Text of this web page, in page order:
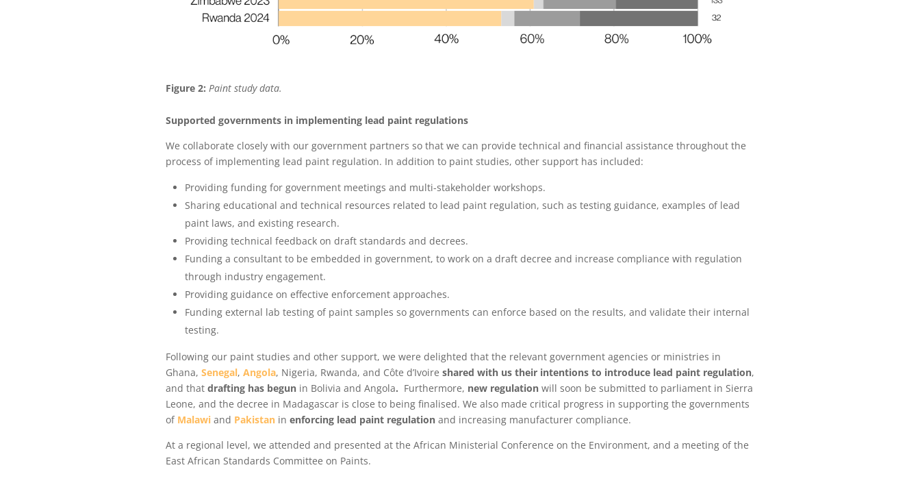
Figure 2: Paint study data.
Supported governments in implementing lead paint regulations
We collaborate closely with our government partners so that we can provide technical and financial assistance throughout the
process of implementing lead paint regulation. In addition to paint studies, other support has included:
Providing funding for government meetings and multi-stakeholder workshops.
Sharing educational and technical resources related to lead paint regulation, such as testing guidance, examples of lead
paint laws, and existing research.
Providing technical feedback on draft standards and decrees.
Funding a consultant to be embedded in government, to work on a draft decree and increase compliance with regulation
through industry engagement.
Providing guidance on effective enforcement approaches.
Funding external lab testing of paint samples so governments can enforce based on the results, and validate their internal
testing.
Following our paint studies and other support, we were delighted that the relevant government agencies or ministries in
Ghana, Senegal, Angola, Nigeria, Rwanda, and Côte d’Ivoire shared with us their intentions to introduce lead paint regulation,
and that drafting has begunin Bolivia and Angola. Furthermore, new regulationwill soon be submitted to parliament in Sierra
Leone, and the decree in Madagascar is close to being finalised. We also made critical progress in supporting the governments
of Malawiand Pakistanin enforcing lead paint regulation and increasing manufacturer compliance.
At a regional level, we attended and presented at the African Ministerial Conference on the Environment, and a meeting of the
East African Standards Committee on Paints.